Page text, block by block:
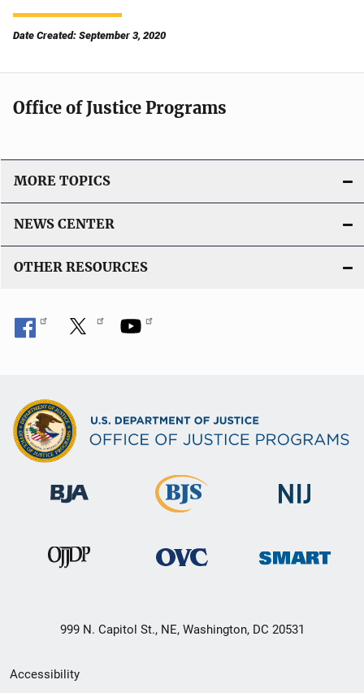
Date Created: September 3, 2020
Office of Justice Programs
MORE TOPICS
NEWS CENTER
OTHER RESOURCES
999 N. Capitol St., NE, Washington, DC 20531
Secondary
Accessibility